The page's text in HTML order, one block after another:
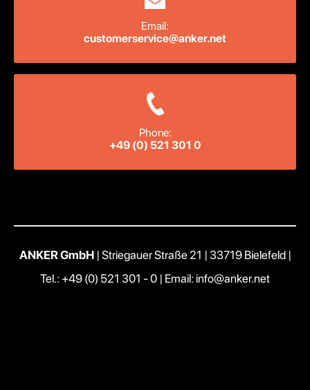
Email:
customerservice@anker.net
Phone:
+49 (0) 521 301 0
ANKER GmbH| Striegauer Straße 21 | 33719 Bielefeld |
Tel.: +49 (0) 521 301 - 0 | Email: info@anker.net